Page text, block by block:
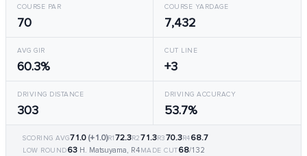
COURSE PAR
70
COURSE YARDAGE
7,432
AVG GIR
60.3%
CUT LINE
+3
DRIVING DISTANCE
303
DRIVING ACCURACY
53.7%
SCORING AVG71.0 (+1.0)R172.3R271.3R370.3R468.7
LOW ROUND63 H. Matsuyama, R4MADE CUT68/132